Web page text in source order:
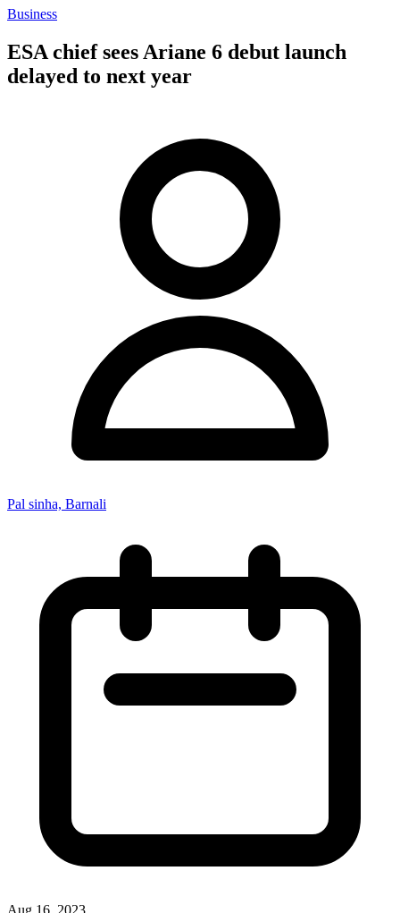
Business
ESA chief sees Ariane 6 debut launch
delayed to next year
Pal sinha, Barnali
Aug 16, 2023